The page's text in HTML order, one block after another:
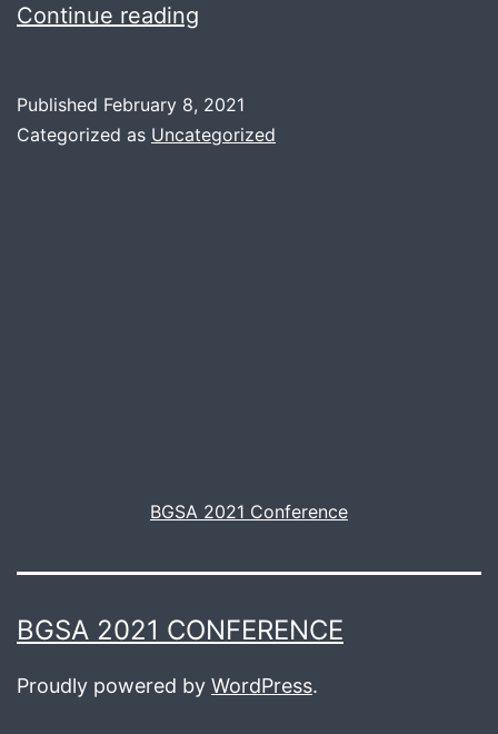
Continue reading
Published February 8, 2021
Categorized as Uncategorized
BGSA 2021 Conference
BGSA 2021 CONFERENCE
Proudly powered by WordPress.